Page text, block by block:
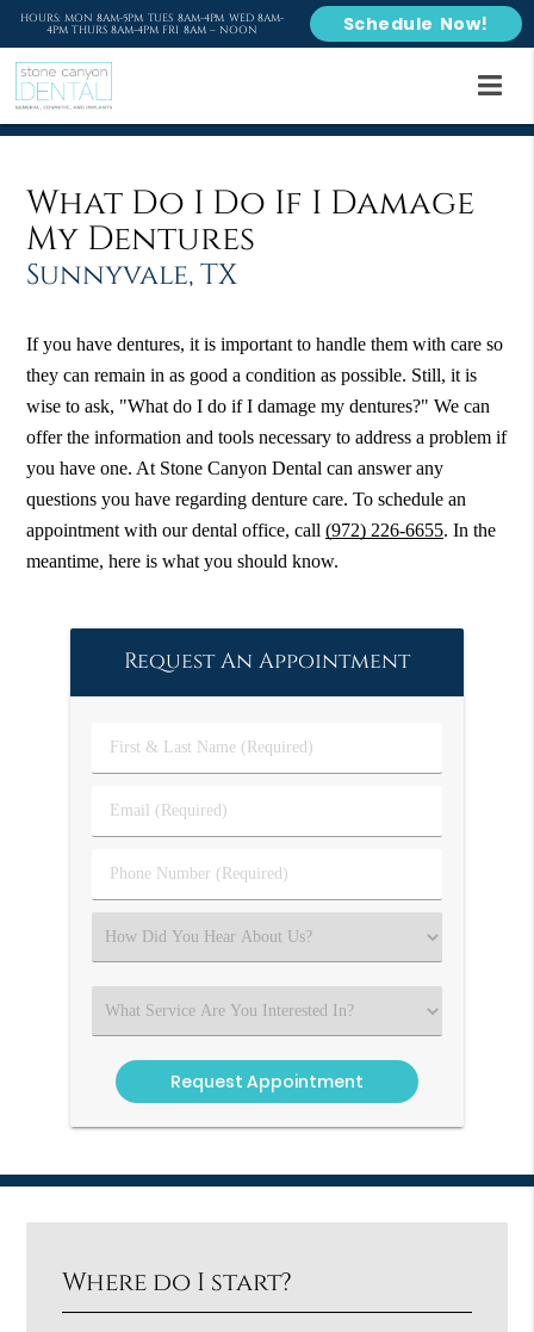
What Do I Do If I Damage
My Dentures
Sunnyvale, TX
If you have dentures, it is important to handle them with care so
they can remain in as good a condition as possible. Still, it is
wise to ask, "What do I do if I damage my dentures?" We can
offer the information and tools necessary to address a problem if
you have one. At Stone Canyon Dental can answer any
questions you have regarding denture care. To schedule an
appointment with our dental office, call(972) 226-6655. In the
meantime, here is what you should know.
Request An Appointment
First
&
Name
Email
(Required)
Phone
Number
Select
an
Option
Select
an
Option
Where do I start?
HOURS: MON 8AM-5PM TUES 8AM-4PM WED 8AM-
4PM THURS 8AM-4PM FRI 8AM – NOON
Schedule Now!